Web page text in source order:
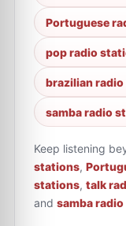
Portuguese
pop radio
brazilian
samba radio
Keep listening
stations,
stations, talk
and samba